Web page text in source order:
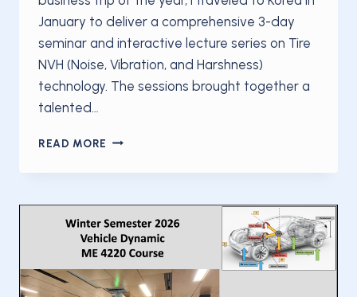
January to deliver a comprehensive 3-day
seminar and interactive lecture series on Tire
NVH (Noise, Vibration, and Harshness)
technology. The sessions brought together a
talented…
READ MORE KICKING
2026
MY
FIRST
INTERNATIONAL
BUSINESS
TRIP
OF